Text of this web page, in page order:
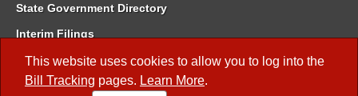
This website uses cookies to allow you to log into the
Bill Tracking pages. Learn More.
State Government Directory
Interim Filings
Committee Room Reservation
Meetings of the Whole/Business Meetings